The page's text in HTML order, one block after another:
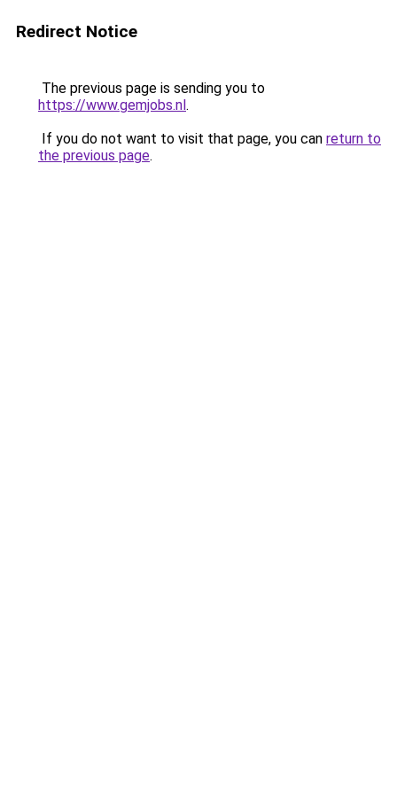
Redirect Notice
The previous page is sending you to
https://www.gemjobs.nl.
If you do not want to visit that page, you can return to
the previous page.